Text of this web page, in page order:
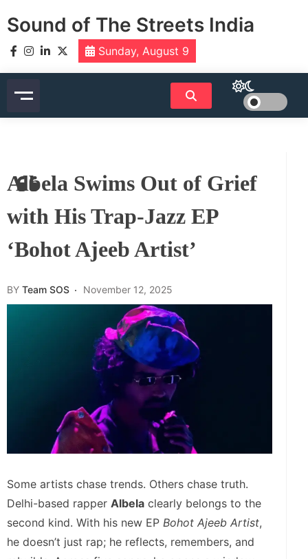
toSound of The Streets India
Sunday, August 9
Albela Swims Out of Grief
with His Trap-Jazz EP
‘Bohot Ajeeb Artist’
BY Team SOS November 12, 2025
Some artists chase trends. Others chase truth.
Delhi-based rapper Albela clearly belongs to the
second kind. With his new EP Bohot Ajeeb Artist,
he doesn’t just rap; he reflects, remembers, and